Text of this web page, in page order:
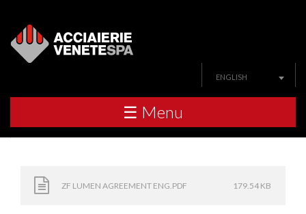
ENGLISH
☰ Menu
ZF LUMEN AGREEMENT ENG.PDF 179.54 KB